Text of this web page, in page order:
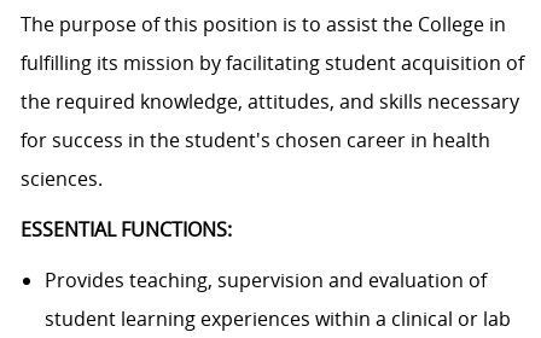
The purpose of this position is to assist the College in
fulfilling its mission by facilitating student acquisition of
the required knowledge, attitudes, and skills necessary
for success in the student's chosen career in health
sciences.
ESSENTIAL FUNCTIONS:
Provides teaching, supervision and evaluation of
student learning experiences within a clinical or lab